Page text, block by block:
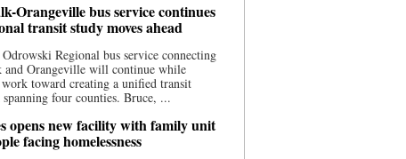
Orangeville bus service continues
transit study moves ahead
Regional bus service connecting
and Orangeville will continue while
toward creating a unified transit
four counties. Bruce, ...
opens new facility with family unit
facing homelessness